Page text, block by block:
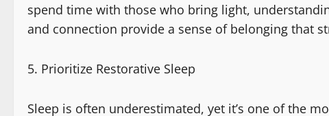
spend time with those who bring light,
and connection provide a sense of belonging that
Prioritize Restorative Sleep
Sleep is often underestimated, yet it’s one of the